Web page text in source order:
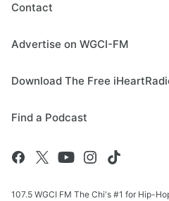
Contact
Advertise on WGCI-FM
Download The Free
Find a Podcast
107.5 WGCI FM The Chi's #1 for Hip-